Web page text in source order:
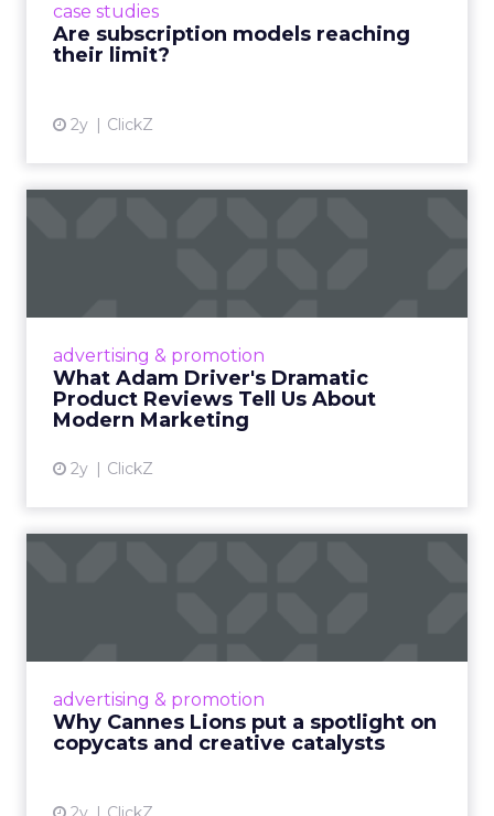
case studies
Are subscription models reaching
their limit?
2y ClickZ
advertising & promotion
What Adam Driver's Dramatic
Product Reviews Tell Us About
Modern Marketing
2y ClickZ
Even retail giant Amazon needs a little
View article
advertising & promotion
Why Cannes Lions put a spotlight on
copycats and creative catalysts
Cannes Lions, where the advertising world's
rules of engagement. This year, a new
creative order has emerged,...